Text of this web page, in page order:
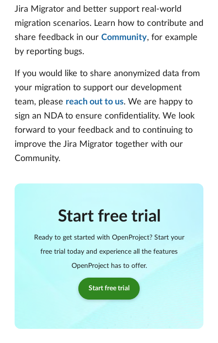
Jira Migrator and better support real-world
migration scenarios. Learn how to contribute and
share feedback in our Community, for example
by reporting bugs.
If you would like to share anonymized data from
your migration to support our development
team, please reach out to us. We are happy to
sign an NDA to ensure confidentiality. We look
forward to your feedback and to continuing to
improve the Jira Migrator together with our
Community.
Start free trial
Ready to get started with OpenProject? Start your
free trial today and experience all the features
OpenProject has to offer.
Start free trial